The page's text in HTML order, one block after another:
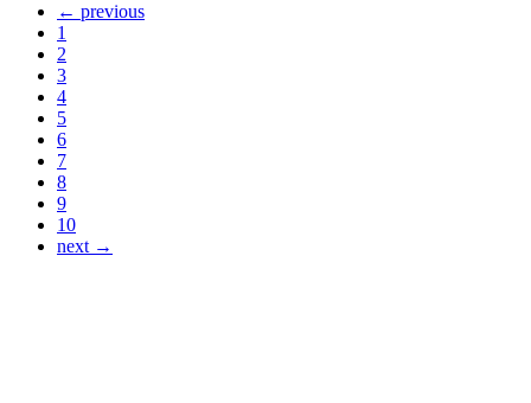
← previous
1
2
3
4
5
6
7
8
9
10
next →